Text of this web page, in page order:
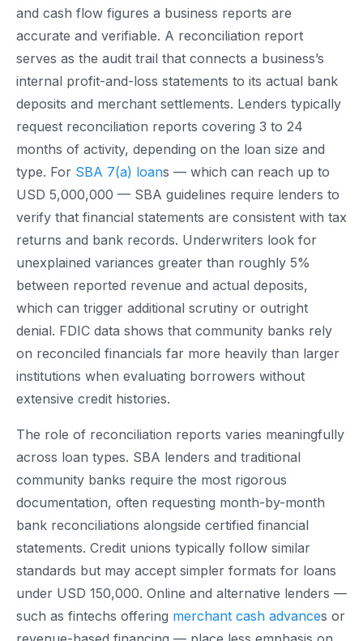
and cash flow figures a business reports are
accurate and verifiable. A reconciliation report
serves as the audit trail that connects a business’s
internal profit-and-loss statements to its actual bank
deposits and merchant settlements. Lenders typically
request reconciliation reports covering 3 to 24
months of activity, depending on the loan size and
type. For SBA 7(a) loans — which can reach up to
USD 5,000,000 — SBA guidelines require lenders to
verify that financial statements are consistent with tax
returns and bank records. Underwriters look for
unexplained variances greater than roughly 5%
between reported revenue and actual deposits,
which can trigger additional scrutiny or outright
denial. FDIC data shows that community banks rely
on reconciled financials far more heavily than larger
institutions when evaluating borrowers without
extensive credit histories.
The role of reconciliation reports varies meaningfully
across loan types. SBA lenders and traditional
community banks require the most rigorous
documentation, often requesting month-by-month
bank reconciliations alongside certified financial
statements. Credit unions typically follow similar
standards but may accept simpler formats for loans
under USD 150,000. Online and alternative lenders —
such as fintechs offering merchant cash advances or